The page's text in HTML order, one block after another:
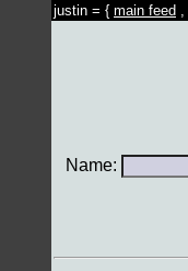
justin = { main feed ,
Name: